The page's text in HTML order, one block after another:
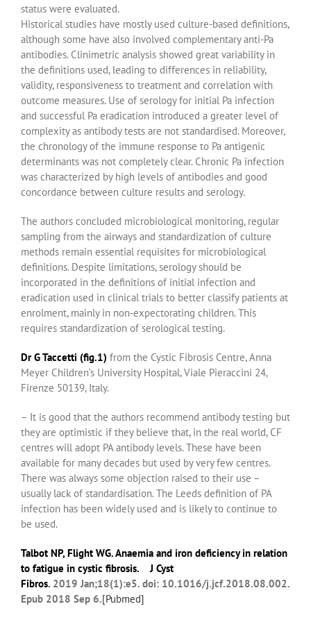
status were evaluated.
Historical studies have mostly used culture-based definitions,
although some have also involved complementary anti-Pa
antibodies. Clinimetric analysis showed great variability in
the definitions used, leading to differences in reliability,
validity, responsiveness to treatment and correlation with
outcome measures. Use of serology for initial Pa infection
and successful Pa eradication introduced a greater level of
complexity as antibody tests are not standardised. Moreover,
the chronology of the immune response to Pa antigenic
determinants was not completely clear. Chronic Pa infection
was characterized by high levels of antibodies and good
concordance between culture results and serology.
The authors concluded microbiological monitoring, regular
sampling from the airways and standardization of culture
methods remain essential requisites for microbiological
definitions. Despite limitations, serology should be
incorporated in the definitions of initial infection and
eradication used in clinical trials to better classify patients at
enrolment, mainly in non-expectorating children. This
requires standardization of serological testing.
Dr GTaccetti (fig.1) from the Cystic Fibrosis Centre, Anna
Meyer Children’s University Hospital, Viale Pieraccini 24,
Firenze 50139, Italy.
– It is good that the authors recommend antibody testing but
they are optimistic if they believe that, in the real world, CF
centres will adopt PA antibody levels. These have been
available for many decades but used by very few centres.
There was always some objection raised to their use –
usually lack of standardisation. The Leeds definition of PA
infection has been widely used and is likely to continue to
be used.
Talbot NP, Flight WG. Anaemia and iron deficiency in relation
to fatigue in cystic fibrosis.
J Cyst
Fibros. 2019 Jan;18(1):e5. doi: 10.1016/j.jcf.2018.08.002.
Epub 2018 Sep 6.[Pubmed]